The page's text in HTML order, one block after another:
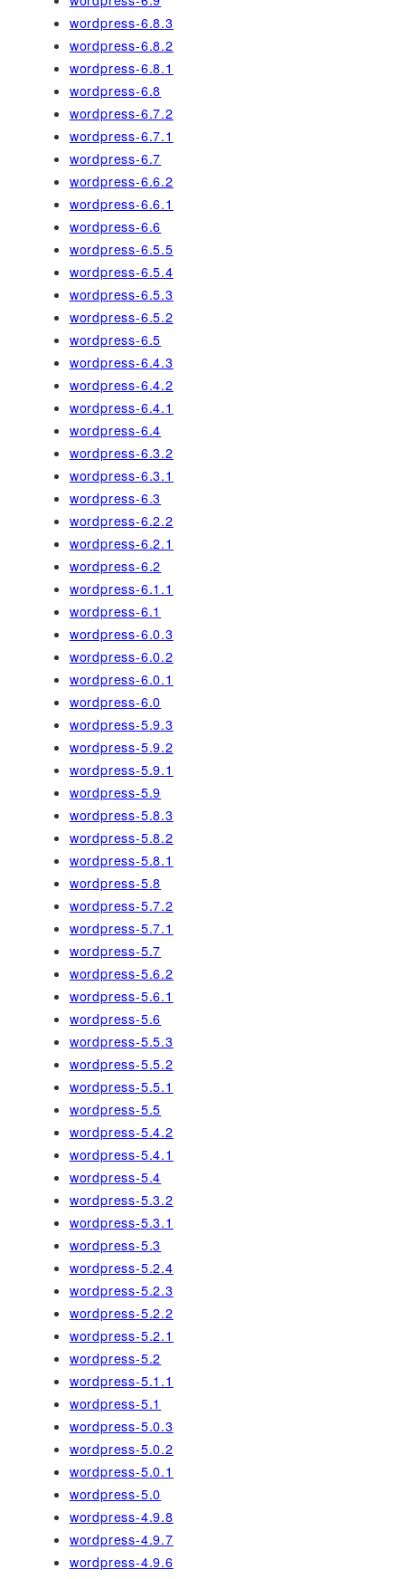
wordpress-6.8.3
wordpress-6.8.2
wordpress-6.8.1
wordpress-6.8
wordpress-6.7.2
wordpress-6.7.1
wordpress-6.7
wordpress-6.6.2
wordpress-6.6.1
wordpress-6.6
wordpress-6.5.5
wordpress-6.5.4
wordpress-6.5.3
wordpress-6.5.2
wordpress-6.5
wordpress-6.4.3
wordpress-6.4.2
wordpress-6.4.1
wordpress-6.4
wordpress-6.3.2
wordpress-6.3.1
wordpress-6.3
wordpress-6.2.2
wordpress-6.2.1
wordpress-6.2
wordpress-6.1.1
wordpress-6.1
wordpress-6.0.3
wordpress-6.0.2
wordpress-6.0.1
wordpress-6.0
wordpress-5.9.3
wordpress-5.9.2
wordpress-5.9.1
wordpress-5.9
wordpress-5.8.3
wordpress-5.8.2
wordpress-5.8.1
wordpress-5.8
wordpress-5.7.2
wordpress-5.7.1
wordpress-5.7
wordpress-5.6.2
wordpress-5.6.1
wordpress-5.6
wordpress-5.5.3
wordpress-5.5.2
wordpress-5.5.1
wordpress-5.5
wordpress-5.4.2
wordpress-5.4.1
wordpress-5.4
wordpress-5.3.2
wordpress-5.3.1
wordpress-5.3
wordpress-5.2.4
wordpress-5.2.3
wordpress-5.2.2
wordpress-5.2.1
wordpress-5.2
wordpress-5.1.1
wordpress-5.1
wordpress-5.0.3
wordpress-5.0.2
wordpress-5.0.1
wordpress-5.0
wordpress-4.9.8
wordpress-4.9.7
wordpress-4.9.6